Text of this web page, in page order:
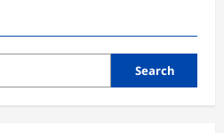
Search